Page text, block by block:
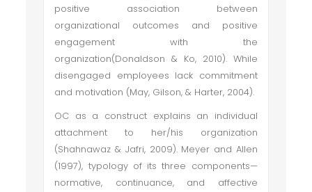
positive association between
organizational outcomes and positive
engagement with the
organization(Donaldson & Ko, 2010). While
disengaged employees lack commitment
and motivation (May, Gilson, & Harter, 2004).
OC as a construct explains an individual
attachment to her/his organization
(Shahnawaz & Jafri, 2009). Meyer and Allen
(1997), typology of its three components—
normative, continuance, and affective